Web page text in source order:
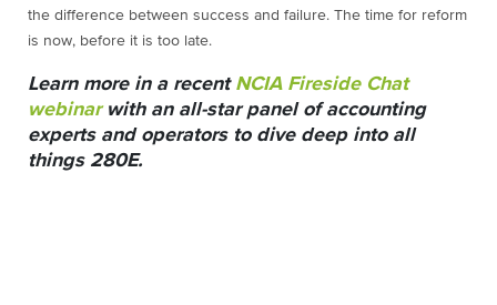
the difference between success and failure. The time for reform
is now, before it is too late.
Learn more in a recent NCIA Fireside Chat
webinarwith an all-star panel of accounting
experts and operators to dive deep into all
things 280E.